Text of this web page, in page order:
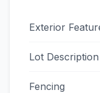
Exterior
Lot Description
Fencing